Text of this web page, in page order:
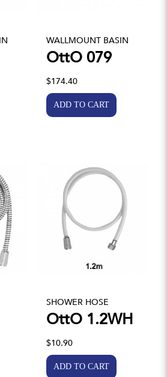
WALLMOUNT BASIN
OttO 079
$174.40
SHOWER HOSE
OttO 1.2WH
$10.90